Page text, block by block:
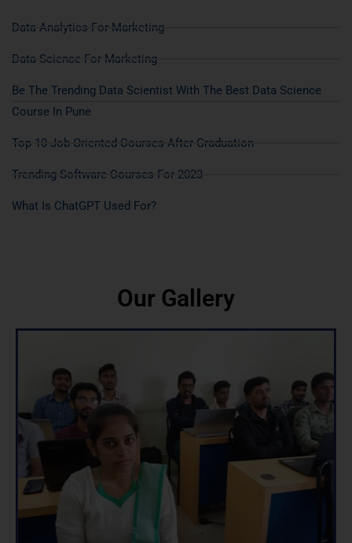
Data Analytics For Marketing
Data Science For Marketing
Be The Trending Data Scientist With The Best Data Science
Course In Pune
Top 10 Job Oriented Courses After Graduation
Trending Software Courses For 2023
What Is ChatGPT Used For?
Our Gallery